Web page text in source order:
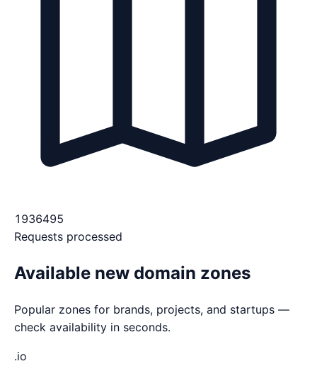
1936495
Requests processed
Available new domain zones
Popular zones for brands, projects, and startups —
check availability in seconds.
.io